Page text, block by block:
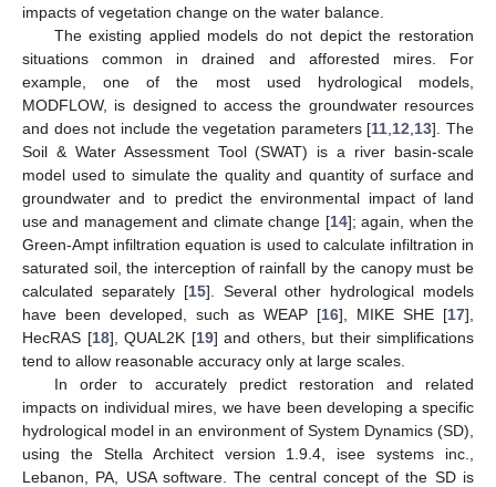
impacts of vegetation change on the water balance.
The existing applied models do not depict the restoration
situations common in drained and afforested mires. For
example, one of the most used hydrological models,
MODFLOW, is designed to access the groundwater resources
and does not include the vegetation parameters [11 12 13]. The
Soil & Water Assessment Tool (SWAT) is a river basin-scale
model used to simulate the quality and quantity of surface and
groundwater and to predict the environmental impact of land
use and management and climate change [14]; again, when the
Green-Ampt infiltration equation is used to calculate infiltration in
saturated soil, the interception of rainfall by the canopy must be
calculated separately [15]. Several other hydrological models
have been developed, such as WEAP [16], MIKE SHE [17],
HecRAS [18], QUAL2K [19] and others, but their simplifications
tend to allow reasonable accuracy only at large scales.
In order to accurately predict restoration and related
impacts on individual mires, we have been developing a specific
hydrological model in an environment of System Dynamics (SD),
using the Stella Architect version 1.9.4, isee systems inc.,
Lebanon, PA, USA software. The central concept of the SD is